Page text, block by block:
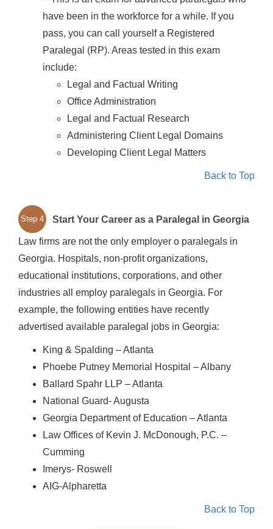
have been in the workforce for a while. If you
pass, you can call yourself a Registered
Paralegal (RP). Areas tested in this exam
include:
Legal and Factual Writing
Office Administration
Legal and Factual Research
Administering Client Legal Domains
Developing Client Legal Matters
Back to Top
Step 4 Start Your Career as a Paralegal in Georgia
Law firms are not the only employer o paralegals in
Georgia. Hospitals, non-profit organizations,
educational institutions, corporations, and other
industries all employ paralegals in Georgia. For
example, the following entities have recently
advertised available paralegal jobs in Georgia:
King & Spalding – Atlanta
Phoebe Putney Memorial Hospital – Albany
Ballard Spahr LLP – Atlanta
National Guard- Augusta
Georgia Department of Education – Atlanta
Law Offices of Kevin J. McDonough, P.C. –
Cumming
Imerys- Roswell
AIG-Alpharetta
Back to Top